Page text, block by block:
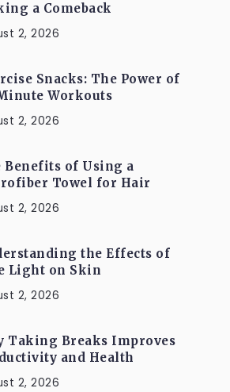
a Comeback
2, 2026
Snacks: The Power of
Workouts
2, 2026
Benefits of Using a
Towel for Hair
2, 2026
the Effects of
Light on Skin
2, 2026
Taking Breaks Improves
and Health
2, 2026